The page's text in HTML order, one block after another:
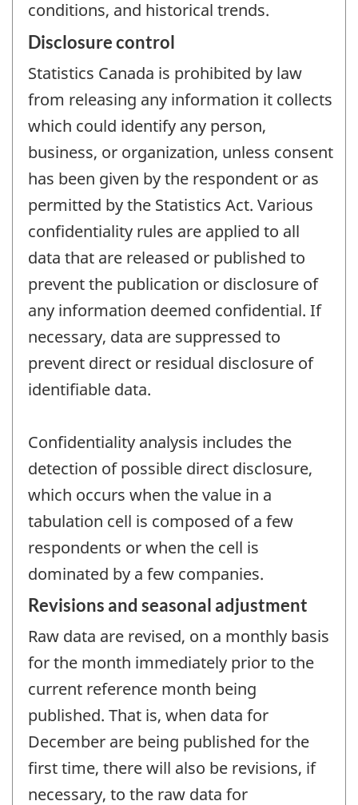
conditions, and historical trends.
Disclosure control
Statistics Canada is prohibited by law
from releasing any information it collects
which could identify any person,
business, or organization, unless consent
has been given by the respondent or as
permitted by the Statistics Act. Various
confidentiality rules are applied to all
data that are released or published to
prevent the publication or disclosure of
any information deemed confidential. If
necessary, data are suppressed to
prevent direct or residual disclosure of
identifiable data.
Confidentiality analysis includes the
detection of possible direct disclosure,
which occurs when the value in a
tabulation cell is composed of a few
respondents or when the cell is
dominated by a few companies.
Revisions and seasonal adjustment
Raw data are revised, on a monthly basis
for the month immediately prior to the
current reference month being
published. That is, when data for
December are being published for the
first time, there will also be revisions, if
necessary, to the raw data for